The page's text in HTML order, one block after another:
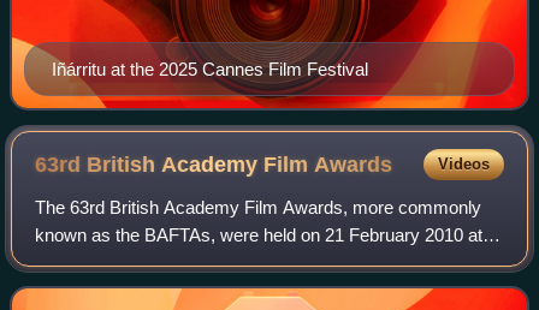
Iñárritu at the 2025 Cannes Film Festival
63rd British Academy Film Awards Videos
The 63rd British Academy Film Awards, more commonly
known as the BAFTAs, were held on 21 February 2010 at
the Royal Albert Hall in London, honouring the best national
and foreign films of 2009. Presen